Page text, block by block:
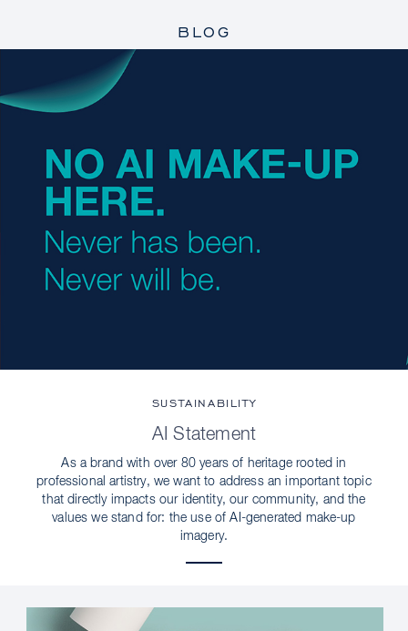
BLOG
SUSTAINABILITY
AI Statement
As a brand with over 80 years of heritage rooted in
professional artistry, we want to address an important topic
that directly impacts our identity, our community, and the
values we stand for: the use of AI-generated make-up
imagery.